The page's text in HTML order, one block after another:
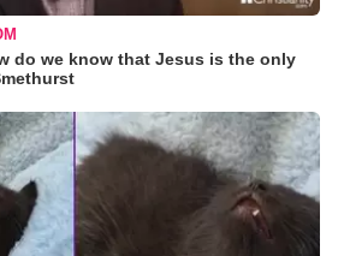
do we know that Jesus is the only